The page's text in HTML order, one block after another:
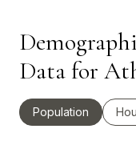
Data for
Population